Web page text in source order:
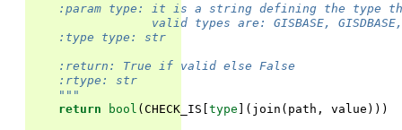
:param type: it is a string defining the type
valid types are: GISBASE,
    :type type: str
    :return: True if valid else False
    :rtype: str
    """
return
bool (CHECK_IS [type ]( join ( path , value )))